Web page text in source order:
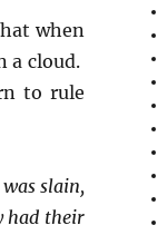
when
a cloud.
to rule
slain,
had their